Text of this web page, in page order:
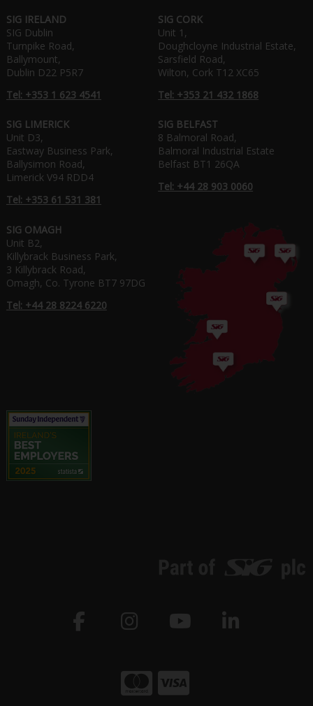
SIG IRELAND
SIG Dublin
Turnpike Road,
Ballymount,
Dublin D22 P5R7
Tel: +353 1 623 4541
SIG CORK
Unit 1,
Doughcloyne Industrial Estate,
Sarsfield Road,
Wilton, Cork T12 XC65
Tel: +353 21 432 1868
SIG LIMERICK
Unit D3,
Eastway Business Park,
Ballysimon Road,
Limerick V94 RDD4
Tel: +353 61 531 381
SIG BELFAST
8 Balmoral Road,
Balmoral Industrial Estate
Belfast BT1 26QA
Tel: +44 28 903 0060
SIG OMAGH
Unit B2,
Killybrack Business Park,
3 Killybrack Road,
Omagh, Co. Tyrone BT7 97DG
Tel: +44 28 8224 6220